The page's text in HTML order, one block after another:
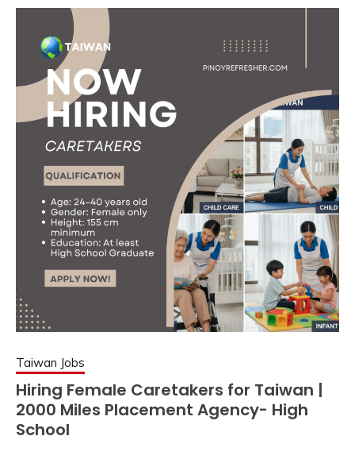
Taiwan Jobs
Hiring Female Caretakers for Taiwan |
2000 Miles Placement Agency- High
School